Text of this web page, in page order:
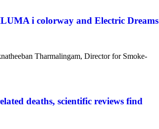
i colorway and Electric Dreams
Tharmalingam, Director for Smoke-
deaths, scientific reviews find